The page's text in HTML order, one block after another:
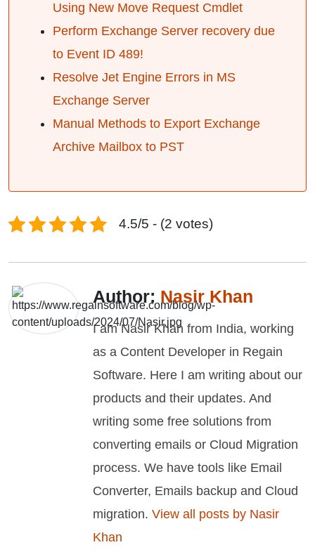
Using New Move Request Cmdlet
Perform Exchange Server recovery due
to Event ID 489!
Resolve Jet Engine Errors in MS
Exchange Server
Manual Methods to Export Exchange
Archive Mailbox to PST
4.5/5 - (2 votes)
Author: Nasir Khan
I am Nasir Khan from India, working
as a Content Developer in Regain
Software. Here I am writing about our
products and their updates. And
writing some free solutions from
converting emails or Cloud Migration
process. We have tools like Email
Converter, Emails backup and Cloud
migration. View all posts by Nasir
Khan